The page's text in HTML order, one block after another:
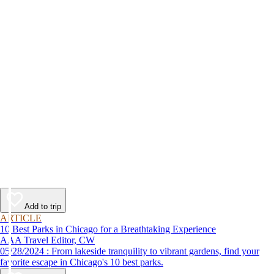
Add to trip
ARTICLE
10 Best Parks in Chicago for a Breathtaking Experience
AAA Travel Editor, CW
05/28/2024 : From lakeside tranquility to vibrant gardens, find your
favorite escape in Chicago's 10 best parks.